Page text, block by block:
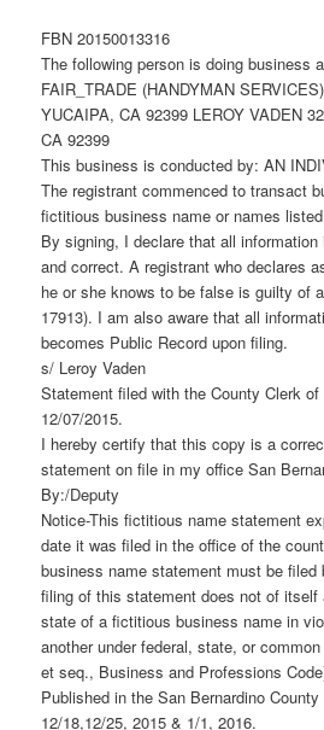
FBN 20150013316
The following person is doing business
FAIR_TRADE (HANDYMAN
YUCAIPA, CA 92399 LEROY VADEN
CA 92399
This business is conducted by: AN
The registrant commenced to transact
fictitious business name or names
By signing, I declare that all
and correct. A registrant who declares
he or she knows to be false is guilty of
17913). I am also aware that all
becomes Public Record upon filing.
s/ Leroy Vaden
Statement filed with the County Clerk
12/07/2015.
I hereby certify that this copy is a
statement on file in my office San
By:/Deputy
Notice-This fictitious name statement
date it was filed in the office of the
business name statement must be filed
filing of this statement does not of itself
state of a fictitious business name in
another under federal, state, or
et seq., Business and Professions
Published in the San Bernardino
12/18,12/25, 2015 & 1/1, 2016.